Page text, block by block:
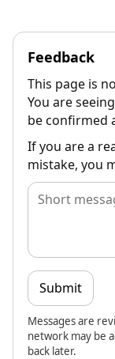
Feedback
This page is
You are
be confirmed
If you are a
mistake, you
Submit
Messages are
network may be
back later.